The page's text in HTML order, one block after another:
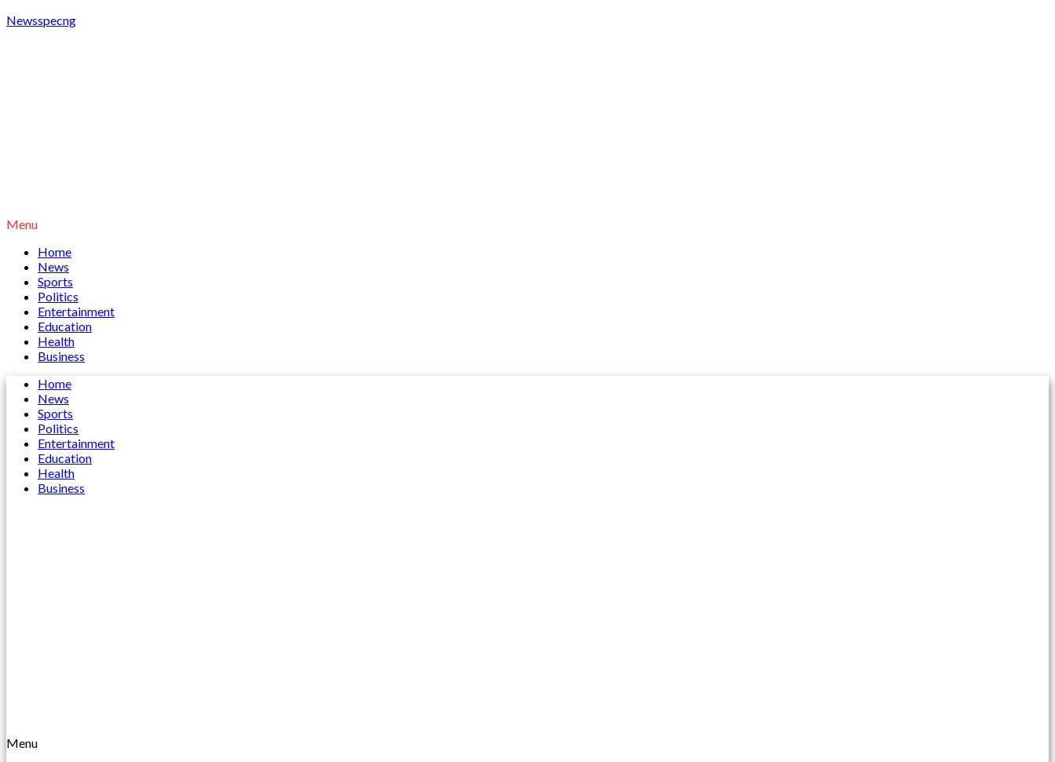
Newsspecng
Menu
Home
News
Sports
Politics
Entertainment
Education
Health
Business
Home
News
Sports
Politics
Entertainment
Education
Health
Business
Menu